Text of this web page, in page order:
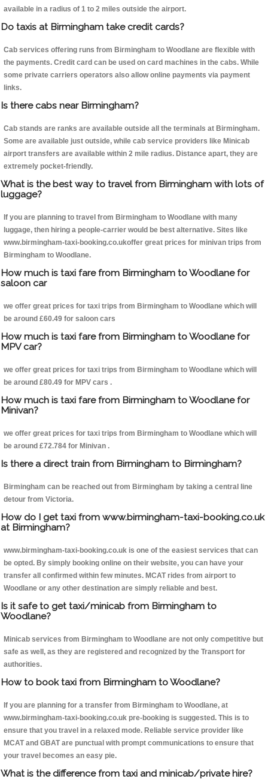
available in a radius of 1 to 2 miles outside the airport.
Do taxis at Birmingham take credit cards?
Cab services offering runs from Birmingham to Woodlane are flexible with
the payments. Credit card can be used on card machines in the cabs. While
some private carriers operators also allow online payments via payment
links.
Is there cabs near Birmingham?
Cab stands are ranks are available outside all the terminals at Birmingham.
Some are available just outside, while cab service providers like Minicab
airport transfers are available within 2 mile radius. Distance apart, they are
extremely pocket-friendly.
What is the best way to travel from Birmingham with lots of
luggage?
If you are planning to travel from Birmingham to Woodlane with many
luggage, then hiring a people-carrier would be best alternative. Sites like
www.birmingham-taxi-booking.co.ukoffer great prices for minivan trips from
Birmingham to Woodlane.
How much is taxi fare from Birmingham to Woodlane for
saloon car
we offer great prices for taxi trips from Birmingham to Woodlane which will
be around £60.49 for saloon cars
How much is taxi fare from Birmingham to Woodlane for
MPV car?
we offer great prices for taxi trips from Birmingham to Woodlane which will
be around £80.49 for MPV cars .
How much is taxi fare from Birmingham to Woodlane for
Minivan?
we offer great prices for taxi trips from Birmingham to Woodlane which will
be around £72.784 for Minivan .
Is there a direct train from Birmingham to Birmingham?
Birmingham can be reached out from Birmingham by taking a central line
detour from Victoria.
How do I get taxi from www.birmingham-taxi-booking.co.uk
at Birmingham?
www.birmingham-taxi-booking.co.uk is one of the easiest services that can
be opted. By simply booking online on their website, you can have your
transfer all confirmed within few minutes. MCAT rides from airport to
Woodlane or any other destination are simply reliable and best.
Is it safe to get taxi/minicab from Birmingham to
Woodlane?
Minicab services from Birmingham to Woodlane are not only competitive but
safe as well, as they are registered and recognized by the Transport for
authorities.
How to book taxi from Birmingham to Woodlane?
If you are planning for a transfer from Birmingham to Woodlane, at
www.birmingham-taxi-booking.co.uk pre-booking is suggested. This is to
ensure that you travel in a relaxed mode. Reliable service provider like
MCAT and GBAT are punctual with prompt communications to ensure that
your travel becomes an easy pie.
What is the difference from taxi and minicab/private hire?